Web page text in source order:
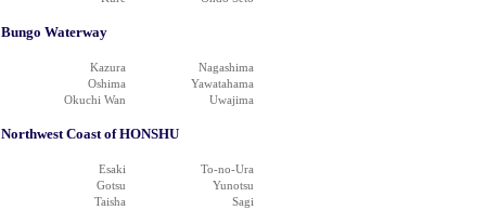
Bungo Waterway
Kazura
Nagashima
Oshima
Yawatahama
Okuchi Wan
Uwajima
Northwest Coast of HONSHU
Esaki
To-no-Ura
Gotsu
Yunotsu
Taisha
Sagi